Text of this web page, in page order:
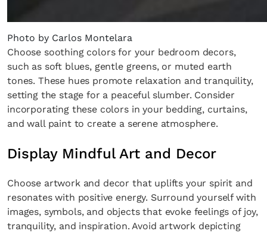
Photo by Carlos Montelara
Choose soothing colors for your bedroom decors,
such as soft blues, gentle greens, or muted earth
tones. These hues promote relaxation and tranquility,
setting the stage for a peaceful slumber. Consider
incorporating these colors in your bedding, curtains,
and wall paint to create a serene atmosphere.
Display Mindful Art and Decor
Choose artwork and decor that uplifts your spirit and
resonates with positive energy. Surround yourself with
images, symbols, and objects that evoke feelings of joy,
tranquility, and inspiration. Avoid artwork depicting